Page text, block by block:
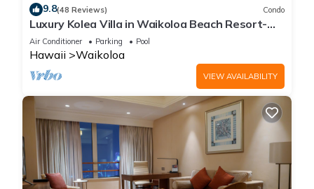
9.8(48 Reviews) Condo
Luxury Kolea Villa in Waikoloa Beach Resort-
Oceanfront Development
Air Conditioner Parking Pool
Hawaii Waikoloa
VIEW AVAILABILITY